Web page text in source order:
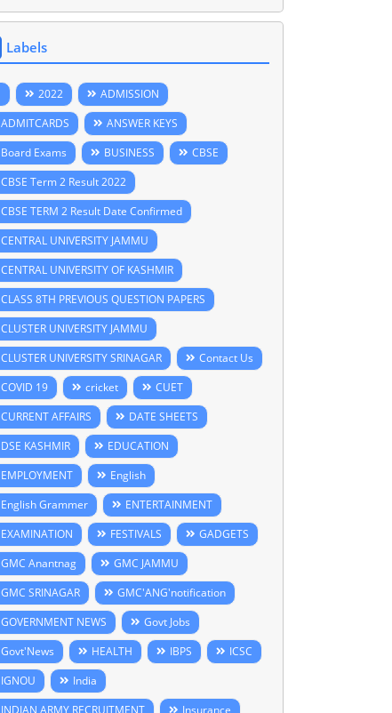
Labels
2022
ADMISSION
ADMITCARDS
ANSWER KEYS
Board Exams
BUSINESS
CBSE
CBSE Term 2 Result 2022
CBSE TERM 2 Result Date Confirmed
CENTRAL UNIVERSITY JAMMU
CENTRAL UNIVERSITY OF KASHMIR
CLASS 8TH PREVIOUS QUESTION PAPERS
CLUSTER UNIVERSITY JAMMU
CLUSTER UNIVERSITY SRINAGAR
Contact Us
COVID 19
cricket
CUET
CURRENT AFFAIRS
DATE SHEETS
DSE KASHMIR
EDUCATION
EMPLOYMENT
English
English Grammer
ENTERTAINMENT
EXAMINATION
FESTIVALS
GADGETS
GMC Anantnag
GMC JAMMU
GMC SRINAGAR
GMC'ANG'notification
GOVERNMENT NEWS
Govt Jobs
Govt'News
HEALTH IBPS
ICSC
IGNOU
India
INDIAN ARMY RECRUITMENT
Insurance